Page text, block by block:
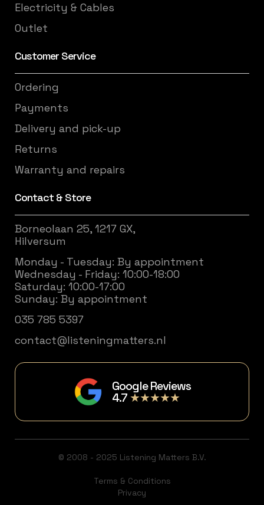
Electricity & Cables
Outlet
Customer Service
Ordering
Payments
Delivery and pick-up
Returns
Warranty and repairs
Contact & Store
Borneolaan 25, 1217 GX,
Hilversum
Monday - Tuesday: By appointment
Wednesday - Friday: 10:00-18:00
Saturday: 10:00-17:00
Sunday: By appointment
035 785 5397
contact@listeningmatters.nl
Google Reviews
4.7★★★★★
© 2008 - 2025 Listening Matters B.V.
Terms & Conditions
Privacy